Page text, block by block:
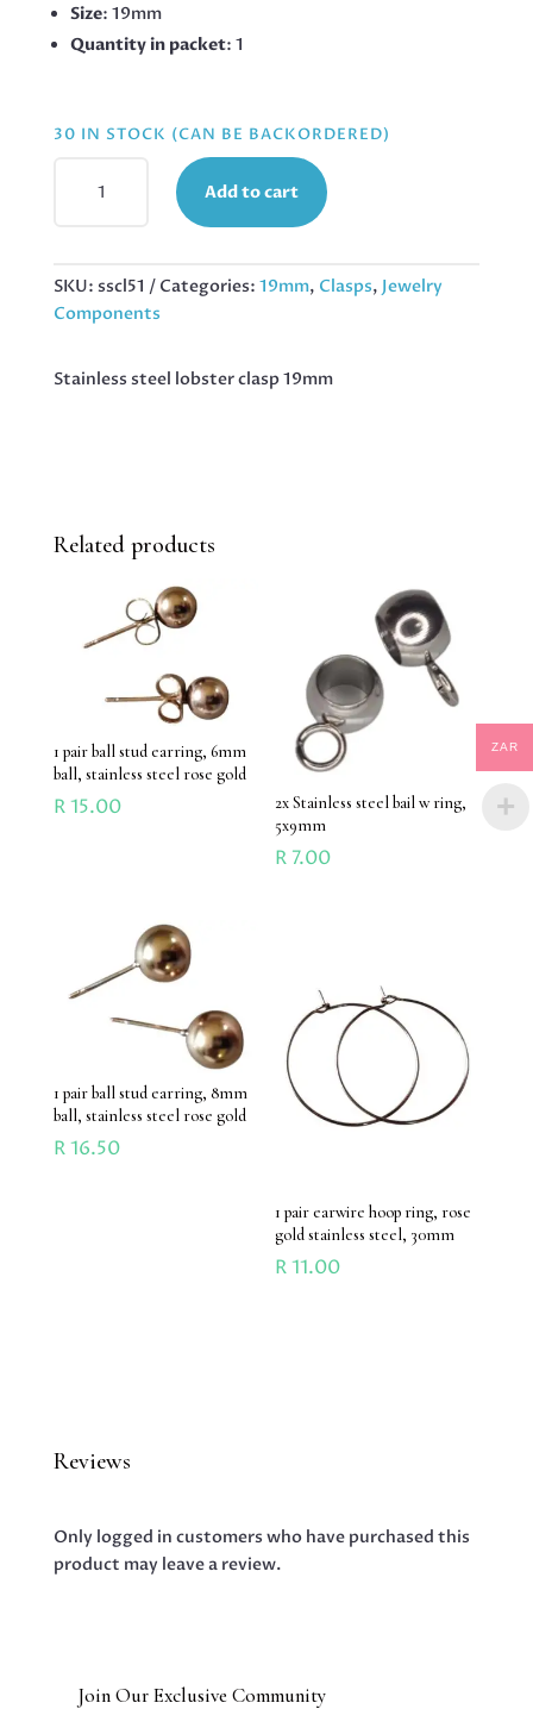
Size: 19mm
Quantity in packet: 1
30 IN STOCK (CAN BE BACKORDERED)
STEEL
19MM,
SILVER
Add to cart
SKU: sscl51 Categories: 19mm, Clasps, Jewelry
Components
Stainless steel lobster clasp 19mm
Related products
1 pair ball stud earring, 6mm
ball, stainless steel rose gold
R15.00
2x Stainless steel bail w ring,
5x9mm
R 7.00
1 pair ball stud earring, 8mm
ball, stainless steel rose gold
R16.50
1 pair earwire hoop ring, rose
gold stainless steel, 30mm
R11.00
Reviews
Only logged in customers who have purchased this
product may leave a review.
Join Our Exclusive Community
ZAR